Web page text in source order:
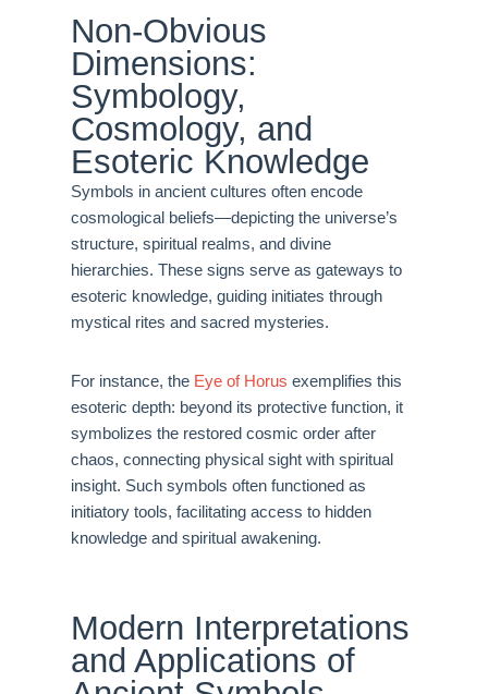
Non-Obvious
Dimensions:
Symbology,
Cosmology, and
Esoteric Knowledge
Symbols in ancient cultures often encode
cosmological beliefs—depicting the universe’s
structure, spiritual realms, and divine
hierarchies. These signs serve as gateways to
esoteric knowledge, guiding initiates through
mystical rites and sacred mysteries.
For instance, the Eye of Horus exemplifies this
esoteric depth: beyond its protective function, it
symbolizes the restored cosmic order after
chaos, connecting physical sight with spiritual
insight. Such symbols often functioned as
initiatory tools, facilitating access to hidden
knowledge and spiritual awakening.
Modern Interpretations
and Applications of